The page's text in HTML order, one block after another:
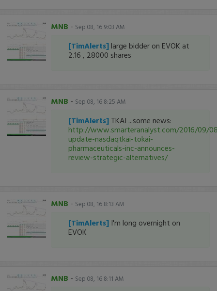
MNB - Sep 08, 16 9:03 AM
[TimAlerts] large bidder on EVOK at
2.16 , 28000 shares
MNB - Sep 08, 16 8:25 AM
[TimAlerts] TKAI ...some news:
http://www.smarteranalyst.com/2016/09/
update-nasdaqtkai-tokai-
pharmaceuticals-inc-announces-
review-strategic-alternatives/
MNB - Sep 08, 16 8:13 AM
[TimAlerts] I'm long overnight on
EVOK
MNB - Sep 08, 16 8:11 AM